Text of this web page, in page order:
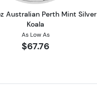
Australian Perth Mint Silver
Koala
As Low As
$67.76